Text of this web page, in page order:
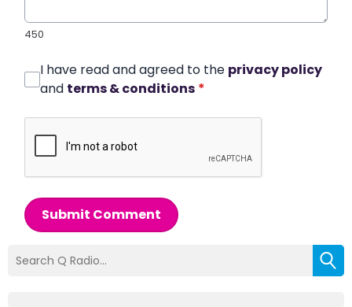
450
I have read and agreed to the privacy policy
and terms & conditions *
Submit Comment